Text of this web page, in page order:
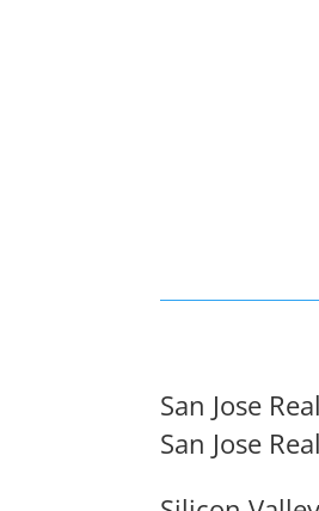
San Jose
San Jose